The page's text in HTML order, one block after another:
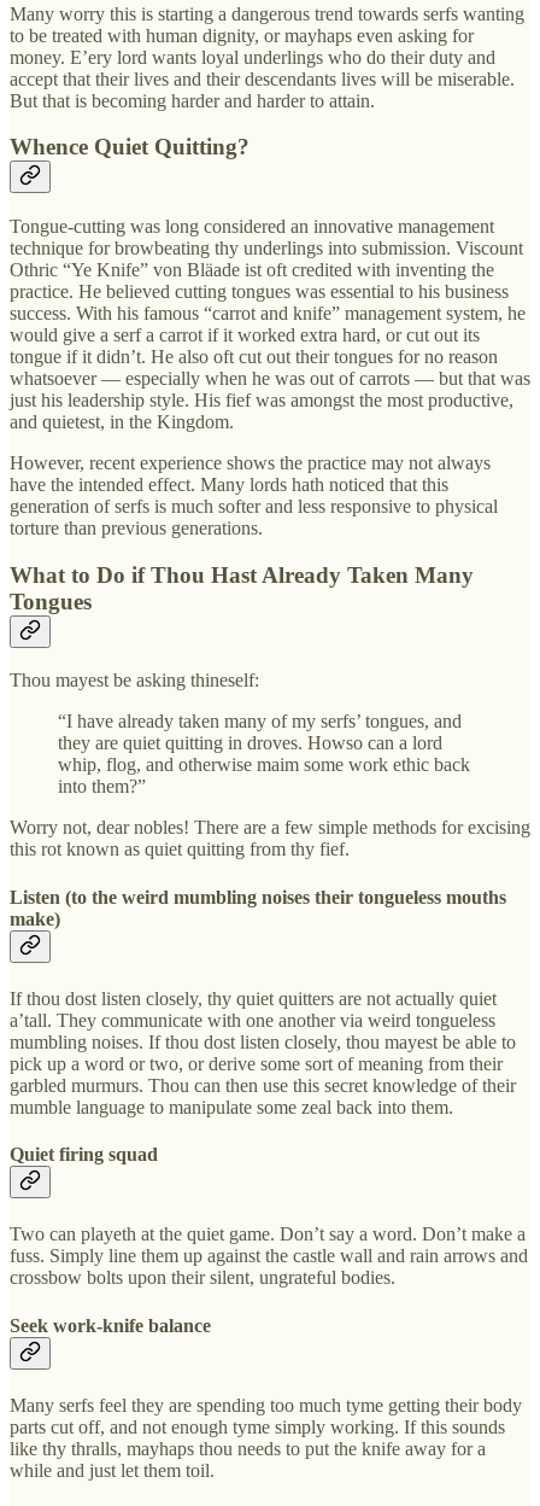
Many worry this is starting a dangerous trend towards serfs wanting
to be treated with human dignity, or mayhaps even asking for
money. E’ery lord wants loyal underlings who do their duty and
accept that their lives and their descendants lives will be miserable.
But that is becoming harder and harder to attain.
Whence Quiet Quitting?
Tongue-cutting was long considered an innovative management
technique for browbeating thy underlings into submission. Viscount
Othric “Ye Knife” von Bläade ist oft credited with inventing the
practice. He believed cutting tongues was essential to his business
success. With his famous “carrot and knife” management system, he
would give a serf a carrot if it worked extra hard, or cut out its
tongue if it didn’t. He also oft cut out their tongues for no reason
whatsoever — especially when he was out of carrots — but that was
just his leadership style. His fief was amongst the most productive,
and quietest, in the Kingdom.
However, recent experience shows the practice may not always
have the intended effect. Many lords hath noticed that this
generation of serfs is much softer and less responsive to physical
torture than previous generations.
What to Do if Thou Hast Already Taken Many
Tongues
Thou mayest be asking thineself:
“I have already taken many of my serfs’ tongues, and
they are quiet quitting in droves. Howso can a lord
whip, flog, and otherwise maim some work ethic back
into them?”
Worry not, dear nobles! There are a few simple methods for excising
this rot known as quiet quitting from thy fief.
Listen (to the weird mumbling noises their tongueless mouths
make)
If thou dost listen closely, thy quiet quitters are not actually quiet
a’tall. They communicate with one another via weird tongueless
mumbling noises. If thou dost listen closely, thou mayest be able to
pick up a word or two, or derive some sort of meaning from their
garbled murmurs. Thou can then use this secret knowledge of their
mumble language to manipulate some zeal back into them.
Quiet firing squad
Two can playeth at the quiet game. Don’t say a word. Don’t make a
fuss. Simply line them up against the castle wall and rain arrows and
crossbow bolts upon their silent, ungrateful bodies.
Seek work-knife balance
Many serfs feel they are spending too much tyme getting their body
parts cut off, and not enough tyme simply working. If this sounds
like thy thralls, mayhaps thou needs to put the knife away for a
while and just let them toil.